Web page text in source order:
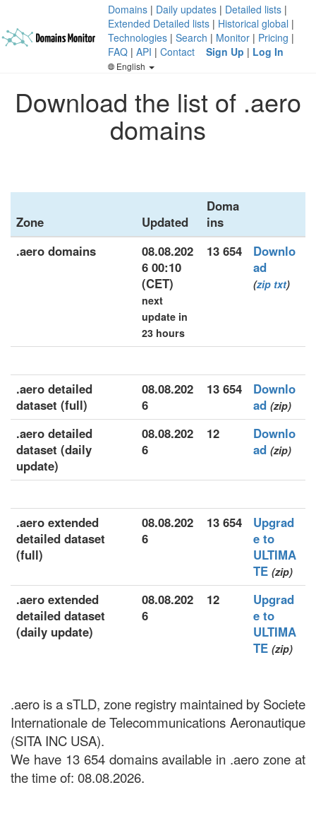
Domains | Daily updates | Detailed lists |
Extended Detailed lists | Historical global |
Technologies | Search | Monitor | Pricing |
FAQ | API | Contact Sign Up | Log In
English
Download the list of .aero
domains
Zone Updated
Doma
ins
.aero domains
08.08.202
6 00:10
(CET)
next
update in
23 hours
13 654
Downlo
ad
(zip txt)
.aero detailed
dataset (full)
08.08.202
6
13 654
Downlo
ad (zip)
.aero detailed
dataset (daily
update)
08.08.202
6
12
Downlo
ad (zip)
.aero extended
detailed dataset
(full)
08.08.202
6
13 654
Upgrad
e to
ULTIMA
TE (zip)
.aero extended
detailed dataset
(daily update)
08.08.202
6
12
Upgrad
e to
ULTIMA
TE (zip)
.aero is a sTLD, zone registry maintained by Societe
Internationale de Telecommunications Aeronautique
(SITA INC USA).
We have 13 654 domains available in .aero zone at
the time of: 08.08.2026.